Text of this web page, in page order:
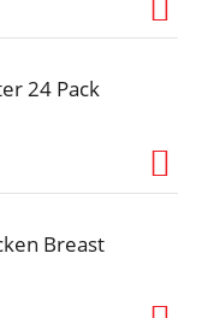
24 Pack
Breast